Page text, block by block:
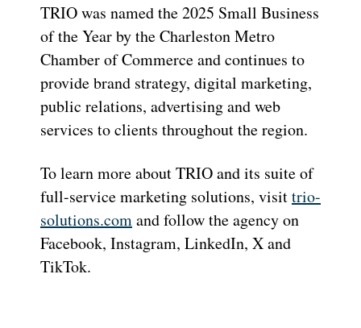
TRIO was named the 2025 Small Business
of the Year by the Charleston Metro
Chamber of Commerce and continues to
provide brand strategy, digital marketing,
public relations, advertising and web
services to clients throughout the region.
To learn more about TRIO and its suite of
full-service marketing solutions, visittrio-
solutions.comand follow the agency on
Facebook, Instagram, LinkedIn, X and
TikTok.